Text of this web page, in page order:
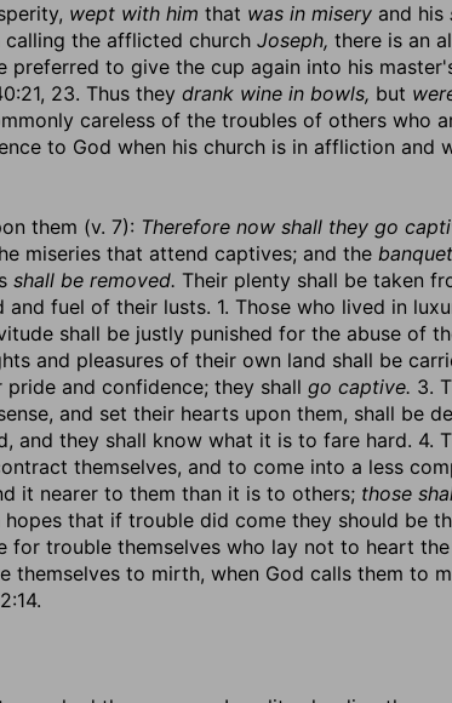
wept with him that was in misery and his
the afflicted church Joseph, there is an
preferred to give the cup again into his
23. Thus they drank wine in bowls, but
careless of the troubles of others who
to God when his church is in affliction and
them (v. 7): Therefore now shall they go
miseries that attend captives; and the
shall be removed. Their plenty shall be taken
fuel of their lusts. 1. Those who lived in
shall be justly punished for the abuse of
and pleasures of their own land shall be
and confidence; they shall go captive. 3.
and set their hearts upon them, shall be
and they shall know what it is to fare hard. 4.
themselves, and to come into a less
it nearer to them than it is to others; those
that if trouble did come they should be
for trouble themselves who lay not to heart
themselves to mirth, when God calls them to